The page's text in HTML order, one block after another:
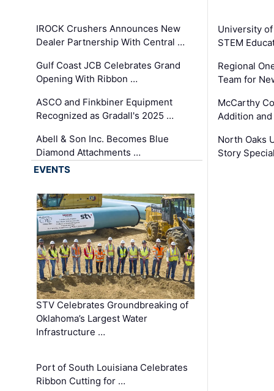
IROCK Crushers Announces New
Dealer Partnership With Central …
Gulf Coast JCB Celebrates Grand
Opening With Ribbon …
ASCO and Finkbiner Equipment
Recognized as Gradall's 2025 …
Abell & Son Inc. Becomes Blue
Diamond Attachments …
University
STEM
Regional
Team for
McCarthy
Addition
North Oaks
Story
EVENTS
STV Celebrates Groundbreaking of
Oklahoma’s Largest Water
Infrastructure …
Port of South Louisiana Celebrates
Ribbon Cutting for …